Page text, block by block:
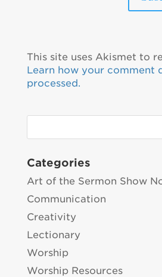
This site uses Akismet to
Learn how your comment
processed.
Categories
Art of the Sermon Show
Communication
Creativity
Lectionary
Worship
Worship Resources